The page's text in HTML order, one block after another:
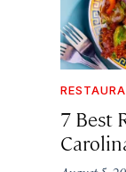
7 Best